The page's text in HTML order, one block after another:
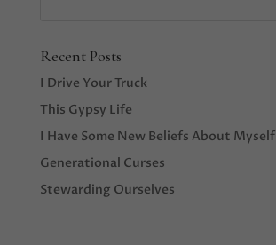
Recent Posts
I Drive Your Truck
This Gypsy Life
I Have Some New Beliefs About Myself
Generational Curses
Stewarding Ourselves